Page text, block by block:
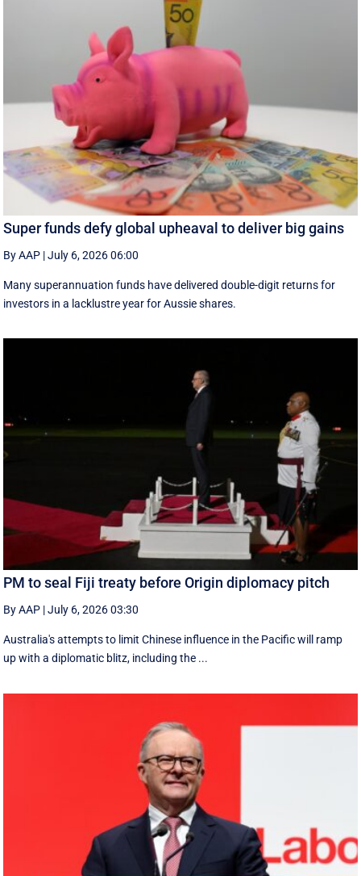
Super funds defy global upheaval to deliver big gains
By AAP |July 6, 2026 06:00
Many superannuation funds have delivered double-digit returns for
investors in a lacklustre year for Aussie shares.
PM to seal Fiji treaty before Origin diplomacy pitch
By AAP |July 6, 2026 03:30
Australia's attempts to limit Chinese influence in the Pacific will ramp
up with a diplomatic blitz, including the ...